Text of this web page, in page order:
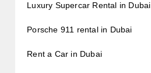
Luxury Supercar Rental in Dubai
Porsche 911 rental in Dubai
Rent a Car in Dubai